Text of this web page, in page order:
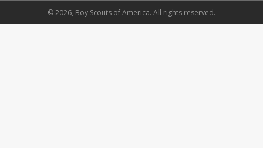
© 2026, Boy Scouts of America. All rights reserved.